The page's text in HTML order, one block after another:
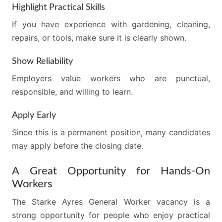
Highlight Practical Skills
If you have experience with gardening, cleaning,
repairs, or tools, make sure it is clearly shown.
Show Reliability
Employers value workers who are punctual,
responsible, and willing to learn.
Apply Early
Since this is a permanent position, many candidates
may apply before the closing date.
A Great Opportunity for Hands-On
Workers
The Starke Ayres General Worker vacancy is a
strong opportunity for people who enjoy practical